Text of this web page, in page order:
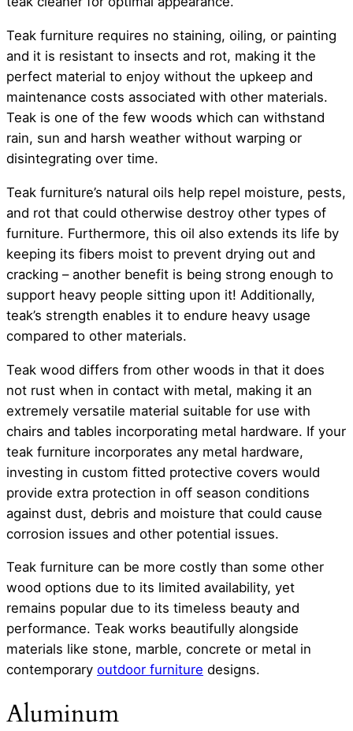
Teak furniture requires no staining, oiling, or painting
and it is resistant to insects and rot, making it the
perfect material to enjoy without the upkeep and
maintenance costs associated with other materials.
Teak is one of the few woods which can withstand
rain, sun and harsh weather without warping or
disintegrating over time.
Teak furniture’s natural oils help repel moisture, pests,
and rot that could otherwise destroy other types of
furniture. Furthermore, this oil also extends its life by
keeping its fibers moist to prevent drying out and
cracking – another benefit is being strong enough to
support heavy people sitting upon it! Additionally,
teak’s strength enables it to endure heavy usage
compared to other materials.
Teak wood differs from other woods in that it does
not rust when in contact with metal, making it an
extremely versatile material suitable for use with
chairs and tables incorporating metal hardware. If your
teak furniture incorporates any metal hardware,
investing in custom fitted protective covers would
provide extra protection in off season conditions
against dust, debris and moisture that could cause
corrosion issues and other potential issues.
Teak furniture can be more costly than some other
wood options due to its limited availability, yet
remains popular due to its timeless beauty and
performance. Teak works beautifully alongside
materials like stone, marble, concrete or metal in
contemporary outdoor furniture designs.
Aluminum